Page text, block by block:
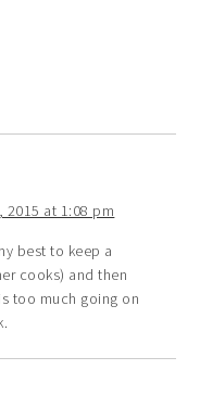
2015 at 1:08 pm
best to keep a
cooks) and then
too much going on